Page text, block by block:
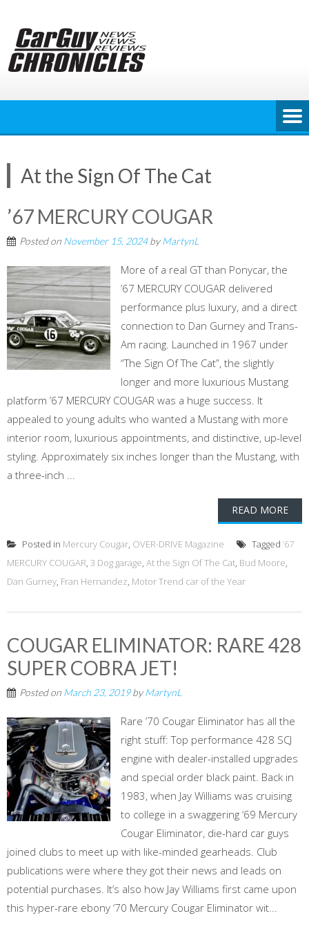
content
At the Sign Of The Cat
’67 MERCURY COUGAR
Posted on November 15, 2024byMartynL
More of a real GT than Ponycar, the
’67 MERCURY COUGAR delivered
performance plus luxury, and a direct
connection to Dan Gurney and Trans-
Am racing. Launched in 1967 under
“The Sign Of The Cat”, the slightly
longer and more luxurious Mustang
platform ’67 MERCURY COUGAR was a huge success. It
appealed to young adults who wanted a Mustang with more
interior room, luxurious appointments, and distinctive, up-level
styling. Approximately six inches longer than the Mustang, with
a three-inch ...
READ MORE
Posted in Mercury Cougar, OVER-DRIVE Magazine Tagged ’67
MERCURY COUGAR, 3 Dog garage, At the Sign Of The Cat, Bud Moore,
Dan Gurney, Fran Hernandez, Motor Trend car of the Year
COUGAR ELIMINATOR: RARE 428
SUPER COBRA JET!
Posted on March 23, 2019byMartynL
Rare ’70 Cougar Eliminator has all the
right stuff: Top performance 428 SCJ
engine with dealer-installed upgrades
and special order black paint. Back in
1983, when Jay Williams was cruising
to college in a swaggering ‘69 Mercury
Cougar Eliminator, die-hard car guys
joined clubs to meet up with like-minded gearheads. Club
publications were where they got their news and leads on
potential purchases. It’s also how Jay Williams first came upon
this hyper-rare ebony ‘70 Mercury Cougar Eliminator wit...